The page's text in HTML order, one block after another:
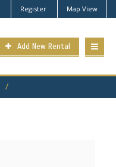
Register Map View
Add New Rental